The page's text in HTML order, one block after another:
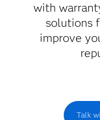
with
solutions
improve
Talk